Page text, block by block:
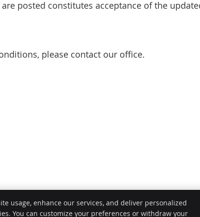
posted constitutes acceptance of the
please contact our office.
usage, enhance our services, and deliver personalized
You can customize your preferences or withdraw your